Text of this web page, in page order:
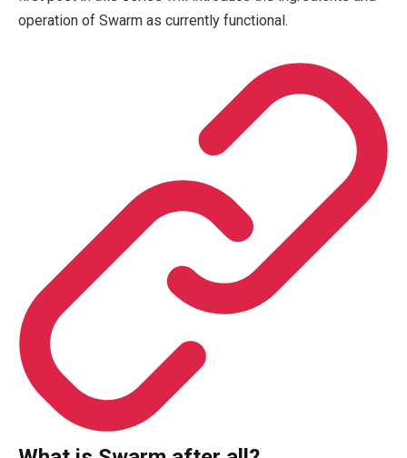
operation of Swarm as currently functional.